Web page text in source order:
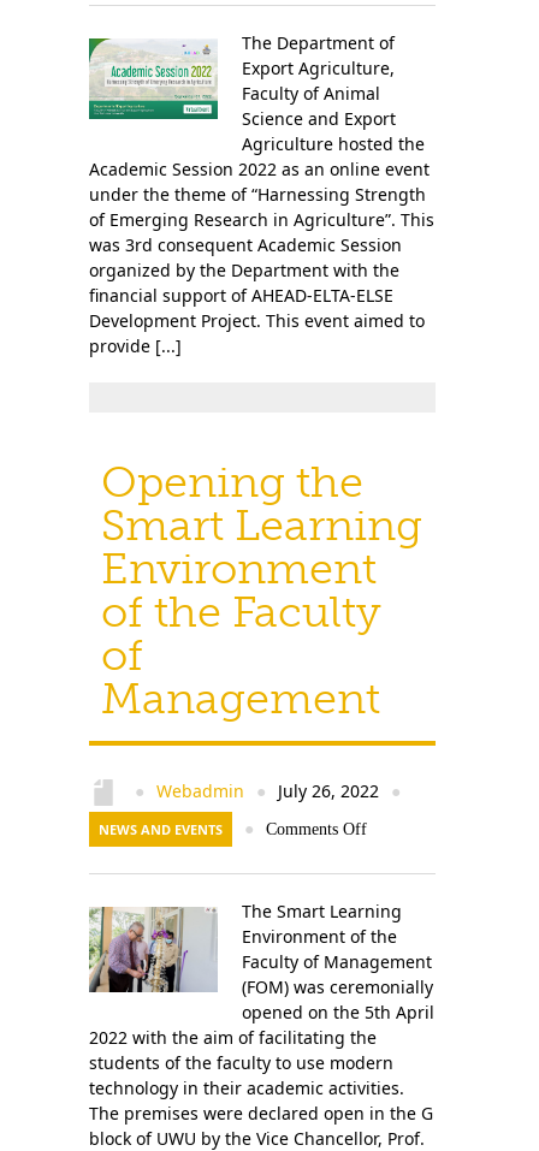
The Department of
Export Agriculture,
Faculty of Animal
Science and Export
Agriculture hosted the
Academic Session 2022 as an online event
under the theme of “Harnessing Strength
of Emerging Research in Agriculture”. This
was 3rd consequent Academic Session
organized by the Department with the
financial support of AHEAD-ELTA-ELSE
Development Project. This event aimed to
provide [...]
Opening the
Smart Learning
Environment
of the Faculty
of
Management
● Webadmin ● July 26, 2022 ●
NEWS AND EVENTS ● Comments Off
The Smart Learning
Environment of the
Faculty of Management
(FOM) was ceremonially
opened on the 5th April
2022 with the aim of facilitating the
students of the faculty to use modern
technology in their academic activities.
The premises were declared open in the G
block of UWU by the Vice Chancellor, Prof.